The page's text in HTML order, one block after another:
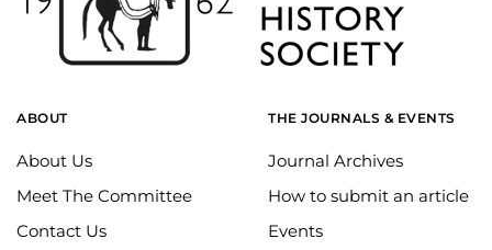
ABOUT
About Us
Meet The Committee
Contact Us
THE JOURNALS & EVENTS
Journal Archives
How to submit an article
Events